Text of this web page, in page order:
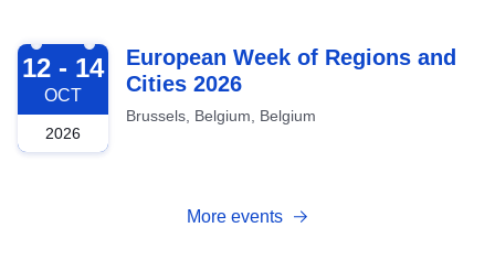
2026-10-12
12 - 14
OCT
2026
European Week of Regions and
Cities 2026
Brussels, Belgium, Belgium
More events